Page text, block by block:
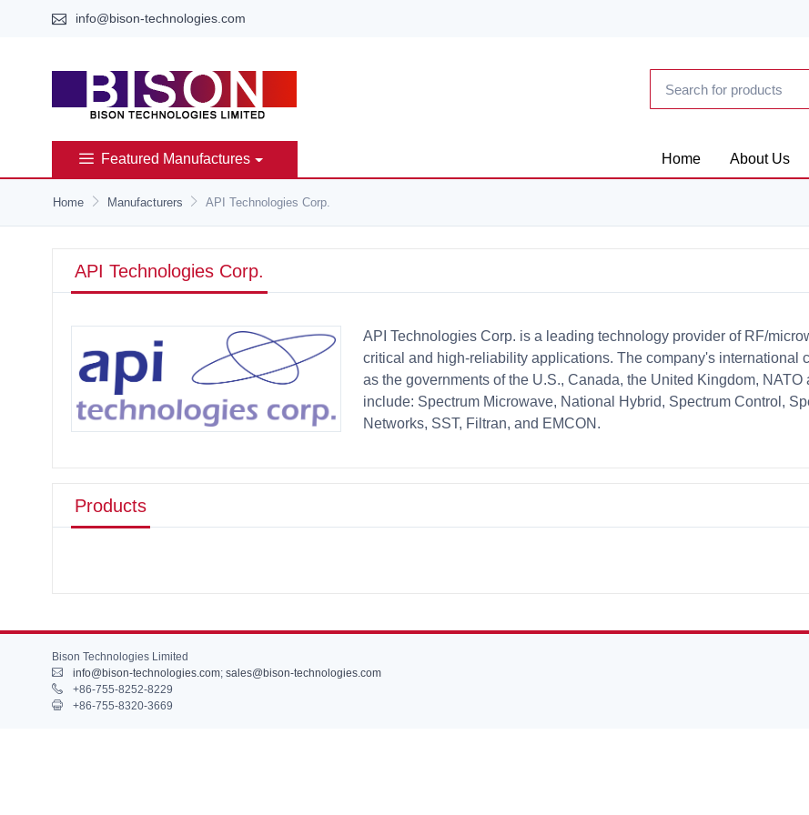
info@bison-technologies.com
Featured Manufactures Home About Us
Home Manufacturers API Technologies Corp.
API Technologies Corp.
API Technologies Corp. is a leading technology provider of RF/
critical and high-reliability applications. The company's international
as the governments of the U.S., Canada, the United Kingdom,
include: Spectrum Microwave, National Hybrid, Spectrum Control,
Networks, SST, Filtran, and EMCON.
Products
Bison Technologies Limited
info@bison-technologies.com; sales@bison-technologies.com
+86-755-8252-8229
+86-755-8320-3669